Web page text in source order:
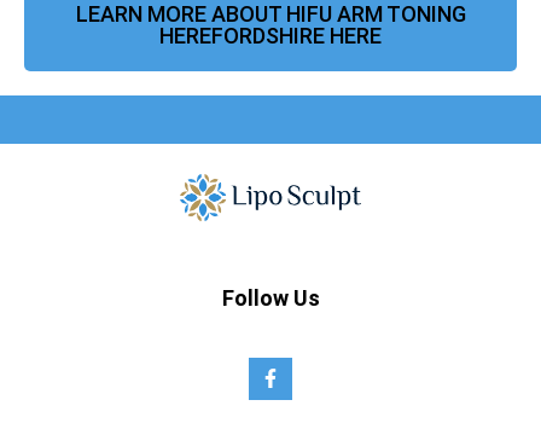
LEARN MORE ABOUT HIFU ARM TONING
HEREFORDSHIRE HERE
Follow Us